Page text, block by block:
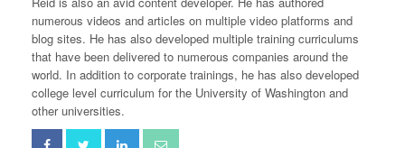
numerous videos and articles on multiple video platforms and
blog sites. He has also developed multiple training curriculums
that have been delivered to numerous companies around the
world. In addition to corporate trainings, he has also developed
college level curriculum for the University of Washington and
other universities.